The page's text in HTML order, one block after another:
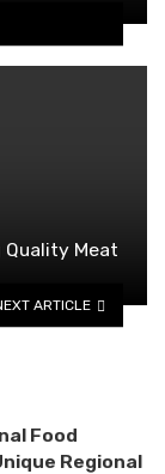
Meat
ARTICLE
Food
Regional